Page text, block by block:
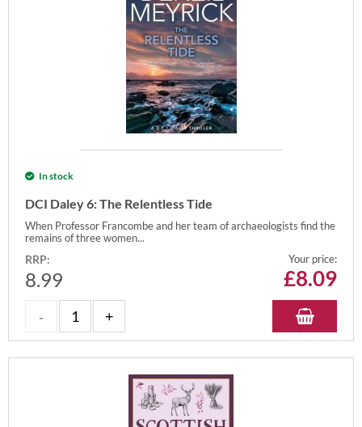
In stock
DCI Daley 6: The Relentless Tide
When Professor Francombe and her team of archaeologists find the
remains of three women...
RRP:
8.99
Your price:
£8.09